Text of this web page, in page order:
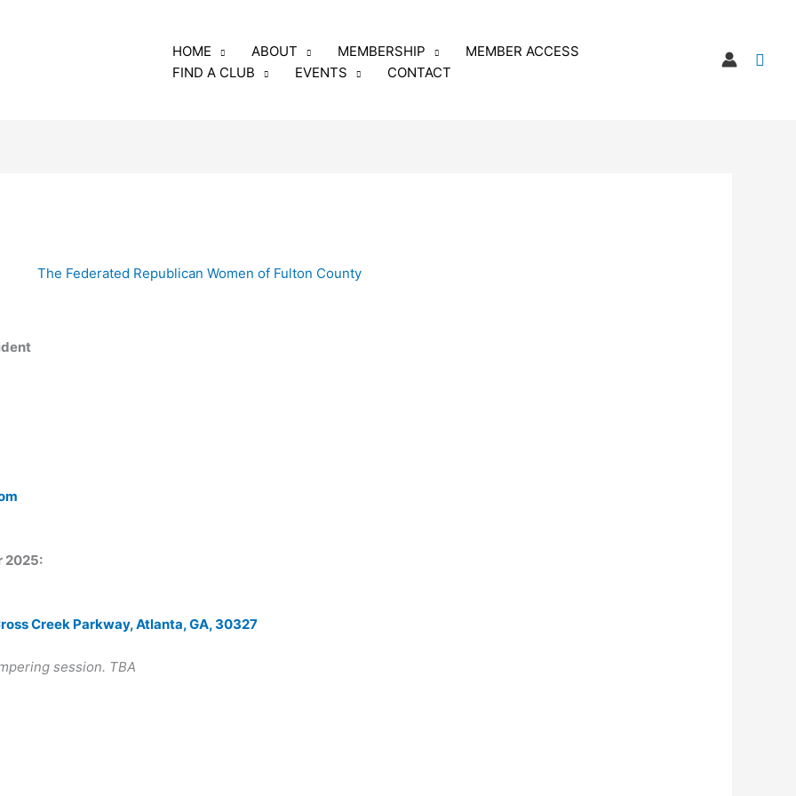
HOME ABOUT MEMBERSHIP
MEMBER ACCESS
FIND A CLUB
EVENTS CONTACT
The Federated Republican Women of Fulton County
2025:
Creek Parkway, Atlanta, GA, 30327
session. TBA